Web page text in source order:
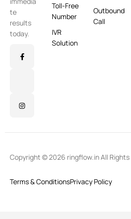
te
results
today.
Toll-Free
Number
IVR
Solution
Outbound
Call
Copyright © 2026 ringflow.in All Rights
Terms & ConditionsPrivacy Policy